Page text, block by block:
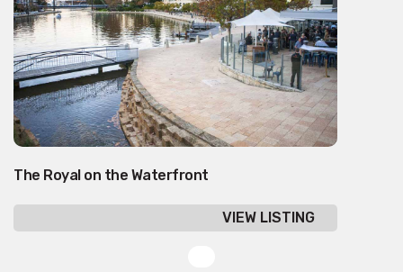
The Royal on the Waterfront
VIEW LISTING